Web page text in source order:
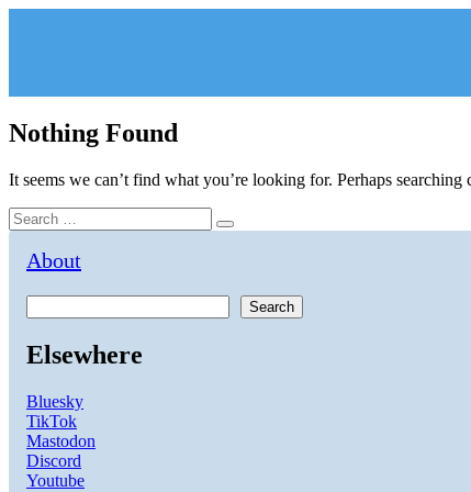
Nothing Found
It seems we can’t find what you’re looking for. Perhaps searching
Search
for:
Search
About
Search
Elsewhere
Bluesky
TikTok
Mastodon
Discord
Youtube